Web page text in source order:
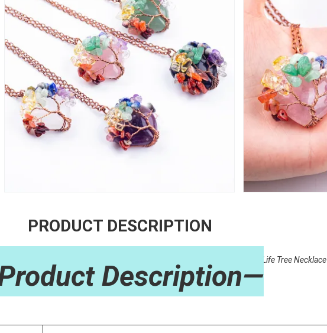
PRODUCT DESCRIPTION
Stone Heart Tiger's Eye Gemstone Necklace Spiritual Chakra Meditation Life Tree Necklace
Description—